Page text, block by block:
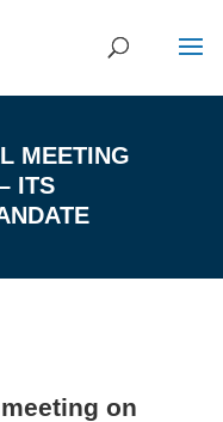
MEETING
ITS
on